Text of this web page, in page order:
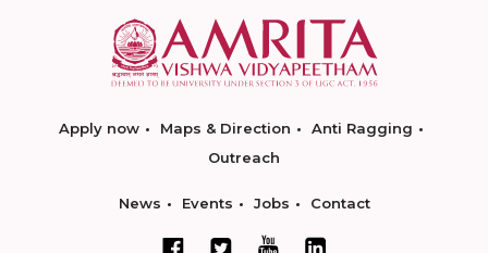
Apply now Maps & Direction
Anti Ragging
Outreach
News Events Jobs Contact